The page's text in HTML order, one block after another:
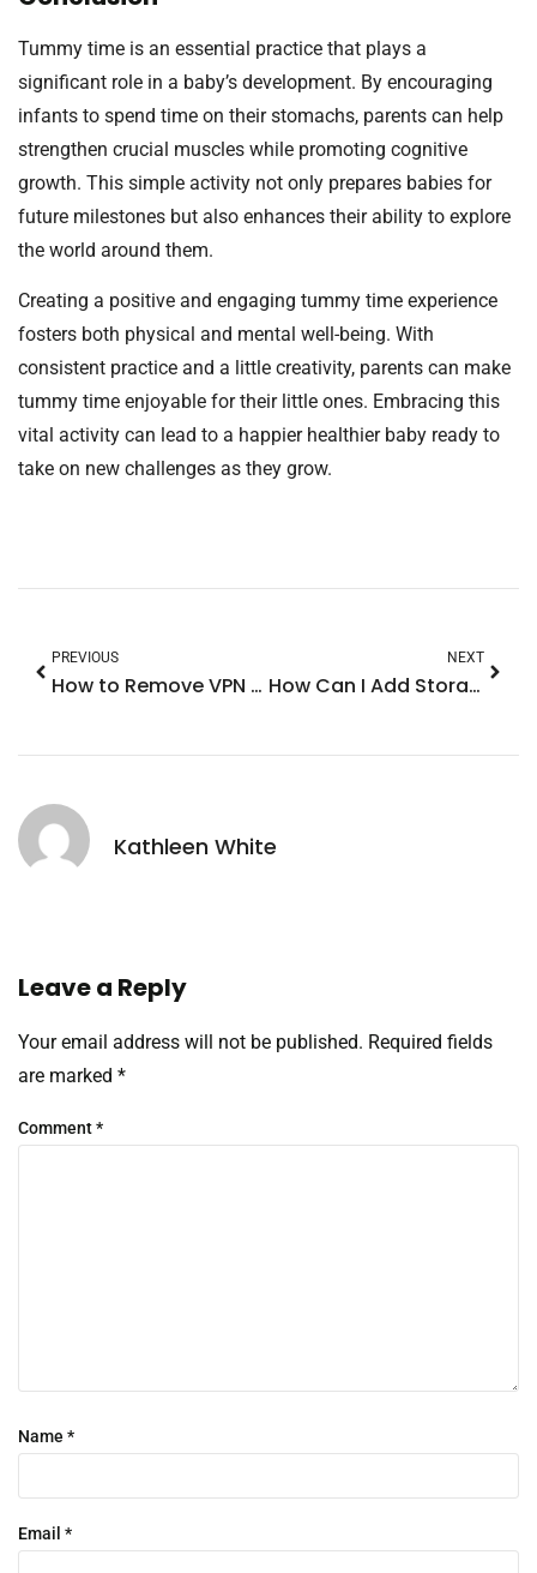
Tummy time is an essential practice that plays a
significant role in a baby’s development. By encouraging
infants to spend time on their stomachs, parents can help
strengthen crucial muscles while promoting cognitive
growth. This simple activity not only prepares babies for
future milestones but also enhances their ability to explore
the world around them.
Creating a positive and engaging tummy time experience
fosters both physical and mental well-being. With
consistent practice and a little creativity, parents can make
tummy time enjoyable for their little ones. Embracing this
vital activity can lead to a happier healthier baby ready to
take on new challenges as they grow.
PREVIOUS
How to Remove VPN from iPhone 14: Quick Steps to Regain Control and Connectivity
NEXT
How Can I Add Storage to My iPhone? Top Tips to Boost Your Device Space
Kathleen White
Leave a Reply
Your email address will not be published. Required fields
are marked *
Comment*
Name *
Email *